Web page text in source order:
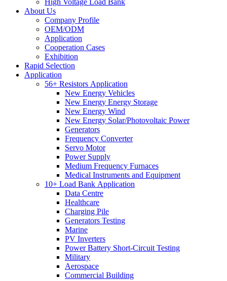
About Us
Company Profile
OEM/ODM
Application
Cooperation Cases
Exhibition
Rapid Selection
Application
56+ Resistors Application
New Energy Vehicles
New Energy Energy Storage
New Energy Wind
New Energy Solar/Photovoltaic Power
Generators
Frequency Converter
Servo Motor
Power Supply
Medium Frequency Furnaces
Medical Instruments and Equipment
10+ Load Bank Application
Data Centre
Healthcare
Charging Pile
Generators Testing
Marine
PV Inverters
Power Battery Short-Circuit Testing
Military
Aerospace
Commercial Building